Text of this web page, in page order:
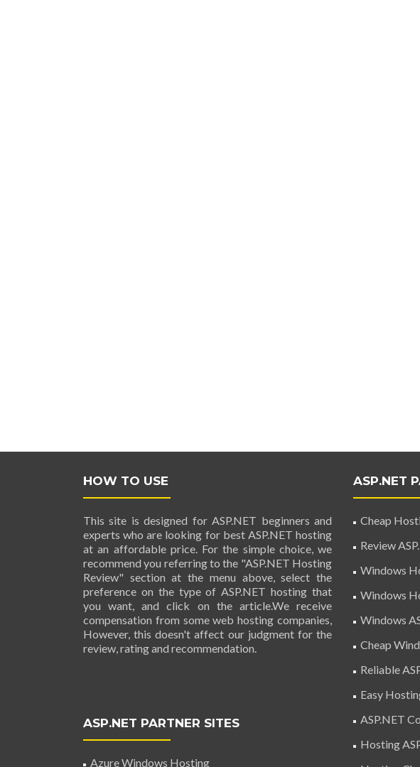
HOW TO USE
This site is designed for ASP.NET beginners and
experts who are looking for best ASP.NET hosting
at an affordable price. For the simple choice, we
recommend you referring to the "ASP.NET Hosting
Review" section at the menu above, select the
preference on the type of ASP.NET hosting that
you want, and click on the article.We receive
compensation from some web hosting companies,
However, this doesn't affect our judgment for the
review, rating and recommendation.
ASP.NET PARTNER SITES
Azure Windows Hosting
ASP.NET
Cheap
Review
Windows
Windows
Windows
Cheap
Reliable
Easy
ASP.NET
Hosting